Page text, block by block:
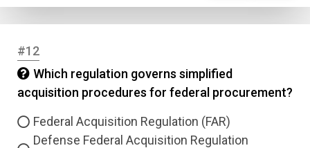
#12
Which regulation governs simplified
acquisition procedures for federal procurement?
Federal Acquisition Regulation (FAR)
Defense Federal Acquisition Regulation